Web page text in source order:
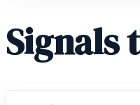
Signals